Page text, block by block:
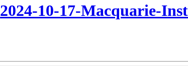
2024-10-17-Macquarie-